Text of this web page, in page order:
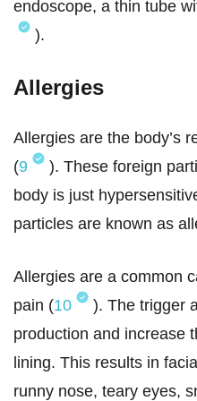
endoscope, a thin tube
).
Allergies
Allergies are the body’s
(9
). These foreign
body is just
particles are known as
Allergies are a common
pain (10
). The trigger
production and increase
lining. This results in
runny nose, teary eyes,